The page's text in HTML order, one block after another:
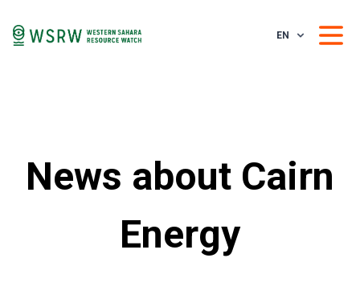
EN
News about Cairn
Energy